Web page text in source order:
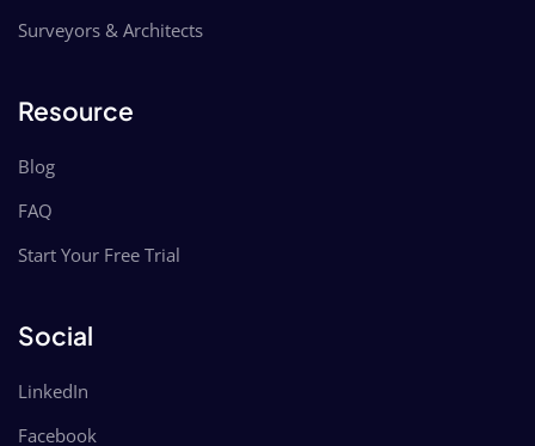
Surveyors & Architects
Resource
Blog
FAQ
Start Your Free Trial
Social
LinkedIn
Facebook